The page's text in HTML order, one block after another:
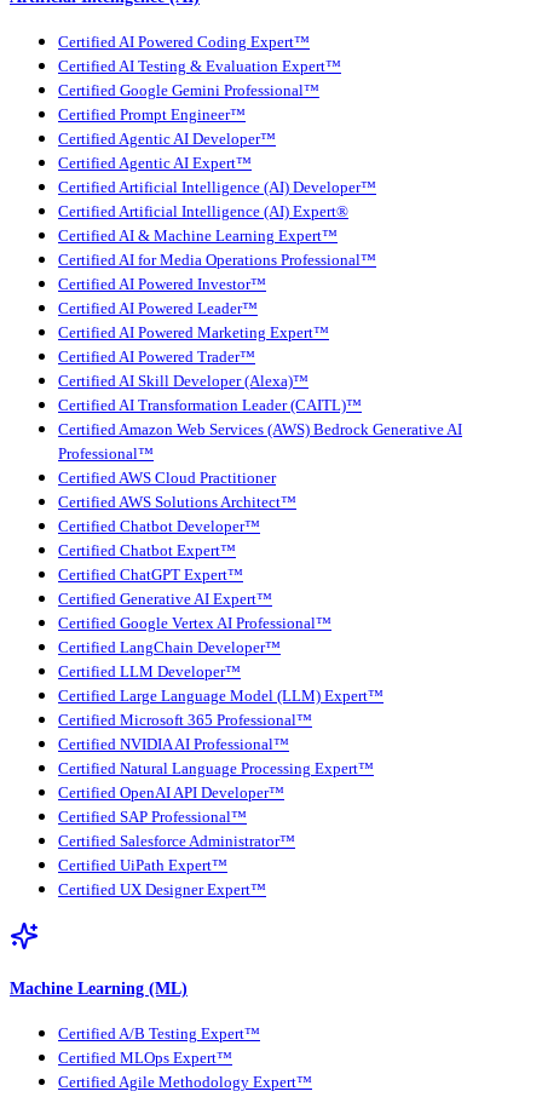
Certified AI Powered Coding Expert™
Certified AI Testing & Evaluation Expert™
Certified Google Gemini Professional™
Certified Prompt Engineer™
Certified Agentic AI Developer™
Certified Agentic AI Expert™
Certified Artificial Intelligence (AI) Developer™
Certified Artificial Intelligence (AI) Expert®
Certified AI & Machine Learning Expert™
Certified AI for Media Operations Professional™
Certified AI Powered Investor™
Certified AI Powered Leader™
Certified AI Powered Marketing Expert™
Certified AI Powered Trader™
Certified AI Skill Developer (Alexa)™
Certified AI Transformation Leader (CAITL)™
Certified Amazon Web Services (AWS) Bedrock Generative AI
Professional™
Certified AWS Cloud Practitioner
Certified AWS Solutions Architect™
Certified Chatbot Developer™
Certified Chatbot Expert™
Certified ChatGPT Expert™
Certified Generative AI Expert™
Certified Google Vertex AI Professional™
Certified LangChain Developer™
Certified LLM Developer™
Certified Large Language Model (LLM) Expert™
Certified Microsoft 365 Professional™
Certified NVIDIA AI Professional™
Certified Natural Language Processing Expert™
Certified OpenAI API Developer™
Certified SAP Professional™
Certified Salesforce Administrator™
Certified UiPath Expert™
Certified UX Designer Expert™
Machine Learning (ML)
Certified A/B Testing Expert™
Certified MLOps Expert™
Certified Agile Methodology Expert™